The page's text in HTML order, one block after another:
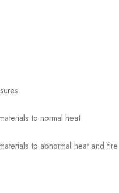
to normal heat
to abnormal heat and fire